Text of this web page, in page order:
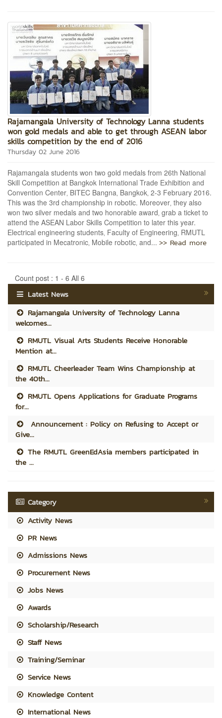
Rajamangala University of Technology Lanna students
won gold medals and able to get through ASEAN labor
skills competition by the end of 2016
Thursday 02 June 2016
Rajamangala students won two gold medals from 26th National
Skill Competition at Bangkok International Trade Exhibition and
Convention Center‚ BITEC Bangna‚ Bangkok‚ 2-3 February 2016.
This was the 3rd championship in robotic. Moreover‚ they also
won two silver medals and two honorable award‚ grab a ticket to
attend the ASEAN Labor Skills Competition to later this year.
Electrical engineering students‚ Faculty of Engineering‚ RMUTL
participated in Mecatronic‚ Mobile robotic‚ and... >> Read more
Count post : 1 - 6 All 6
Latest News
Rajamangala University of Technology Lanna
welcomes...
RMUTL Visual Arts Students Receive Honorable
Mention at...
RMUTL Cheerleader Team Wins Championship at
the 40th...
RMUTL Opens Applications for Graduate Programs
for...
Announcement : Policy on Refusing to Accept or
Give...
The RMUTL GreenEdAsia members participated in
the ...
Category
Activity News
PR News
Admissions News
Procurement News
Jobs News
Awards
Scholarship/Research
Staff News
Training/Seminar
Service News
Knowledge Content
International News